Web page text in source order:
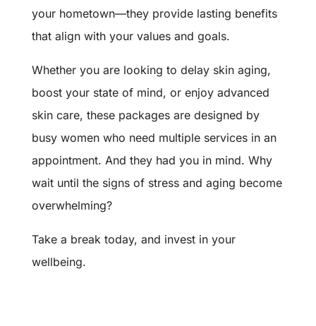
your hometown—they provide lasting benefits
that align with your values and goals.
Whether you are looking to delay skin aging,
boost your state of mind, or enjoy advanced
skin care, these packages are designed by
busy women who need multiple services in an
appointment. And they had you in mind. Why
wait until the signs of stress and aging become
overwhelming?
Take a break today, and invest in your
wellbeing.